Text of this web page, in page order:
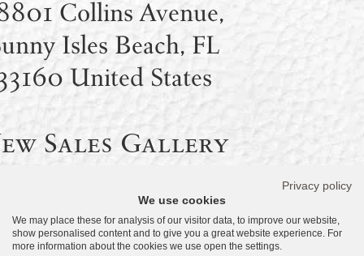
Collins Avenue,
Isles Beach, FL
United States
Sales Gallery
Collins Avenue,
Isles Beach, FL
Privacy policy
We use cookies
We may place these for analysis of our visitor data, to improve our website,
show personalised content and to give you a great website experience. For
more information about the cookies we use open the settings.